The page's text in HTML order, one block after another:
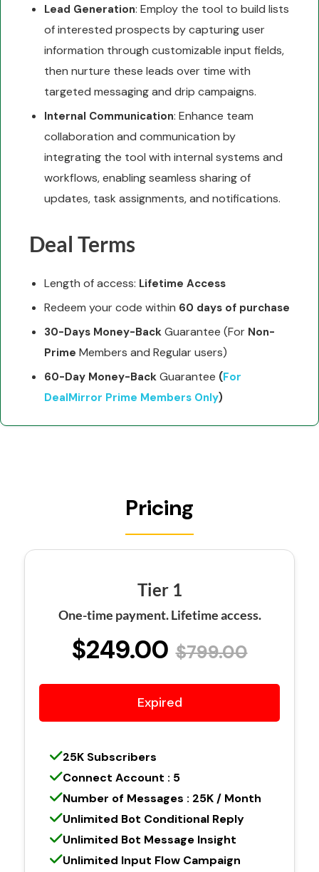
Lead Generation: Employ the tool to build lists
of interested prospects by capturing user
information through customizable input fields,
then nurture these leads over time with
targeted messaging and drip campaigns.
Internal Communication: Enhance team
collaboration and communication by
integrating the tool with internal systems and
workflows, enabling seamless sharing of
updates, task assignments, and notifications.
Deal Terms
Length of access: Lifetime Access
Redeem your code within 60 days of purchase
30-Days Money-BackGuarantee (For Non-
Prime Members and Regular users)
60-Day Money-BackGuarantee (For
DealMirror Prime Members Only)
Pricing
Tier 1
One-time payment. Lifetime access.
$249.00 $799.00
Expired
25K Subscribers
Connect Account : 5
Number of Messages : 25K / Month
Unlimited Bot Conditional Reply
Unlimited Bot Message Insight
Unlimited Input Flow Campaign